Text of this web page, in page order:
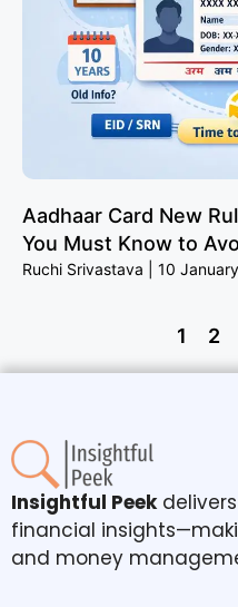
Aadhaar Card New
You Must Know to
Ruchi Srivastava 10
1 2
Insightful Peek
financial
and money